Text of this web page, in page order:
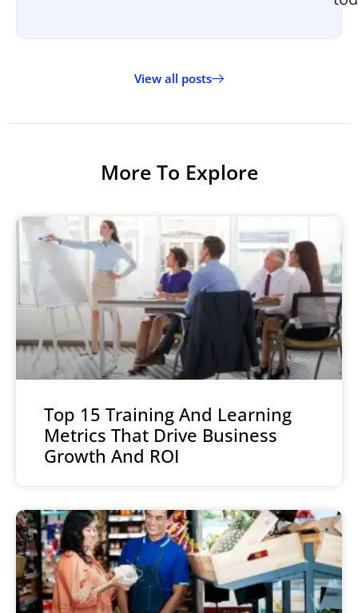
View all posts
More To Explore
Top 15 Training And Learning
Metrics That Drive Business
Growth And ROI